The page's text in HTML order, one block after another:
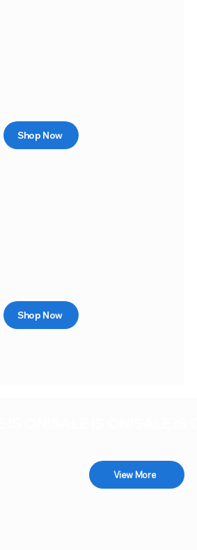
Shop Now
Shop Now
View More